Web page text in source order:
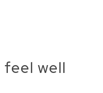
well